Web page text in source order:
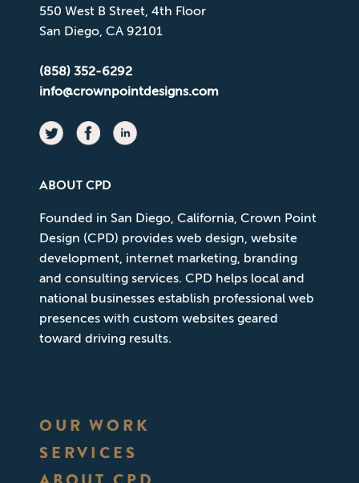
550 West B Street, 4th Floor
San Diego, CA 92101
(858) 352-6292
info@crownpointdesigns.com
ABOUT CPD
Founded in San Diego, California, Crown Point
Design (CPD) provides web design, website
development, internet marketing, branding
and consulting services. CPD helps local and
national businesses establish professional web
presences with custom websites geared
toward driving results.
OUR WORK
SERVICES